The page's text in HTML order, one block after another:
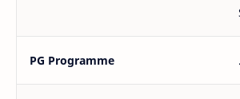
PG Programme